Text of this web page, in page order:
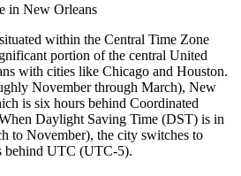
in New Orleans
within the Central Time Zone
portion of the central United
with cities like Chicago and Houston.
November through March), New
is six hours behind Coordinated
Daylight Saving Time (DST) is in
to November), the city switches to
behind UTC (UTC-5).